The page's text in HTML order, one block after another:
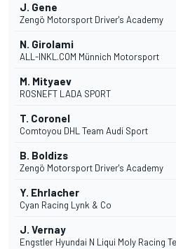
J. Gene
Zengö Motorsport Driver's Academy
N. Girolami
ALL-INKL.COM Münnich Motorsport
M. Mityaev
ROSNEFT LADA SPORT
T. Coronel
Comtoyou DHL Team Audi Sport
B. Boldizs
Zengö Motorsport Driver's Academy
Y. Ehrlacher
Cyan Racing Lynk & Co
J. Vernay
Engstler Hyundai N Liqui Moly Racing